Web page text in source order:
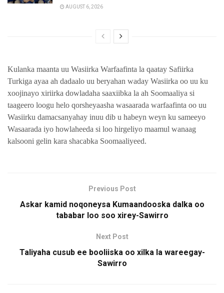
AUGUST 6, 2026
Kulanka maanta uu Wasiirka Warfaafinta la qaatay Safiirka
Turkiga ayaa ah dadaalo uu beryahan waday Wasiirka oo uu ku
xoojinayo xiriirka dowladaha saaxiibka la ah Soomaaliya si
taageero loogu helo qorsheyaasha wasaarada warfaafinta oo uu
Wasiirku damacsanyahay inuu dib u habeyn weyn ku sameeyo
Wasaarada iyo howlaheeda si loo hirgeliyo maamul wanaag
kalsooni gelin kara shacabka Soomaaliyeed.
Previous Post
Askar kamid noqoneysa Kumaandooska dalka oo
tababar loo soo xirey-Sawirro
Next Post
Taliyaha cusub ee booliiska oo xilka la wareegay-
Sawirro